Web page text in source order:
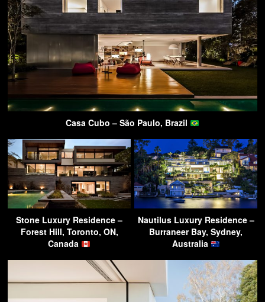
Casa Cubo – São Paulo, Brazil
Stone Luxury Residence –
Forest Hill, Toronto, ON,
Canada
Nautilus Luxury Residence –
Burraneer Bay, Sydney,
Australia